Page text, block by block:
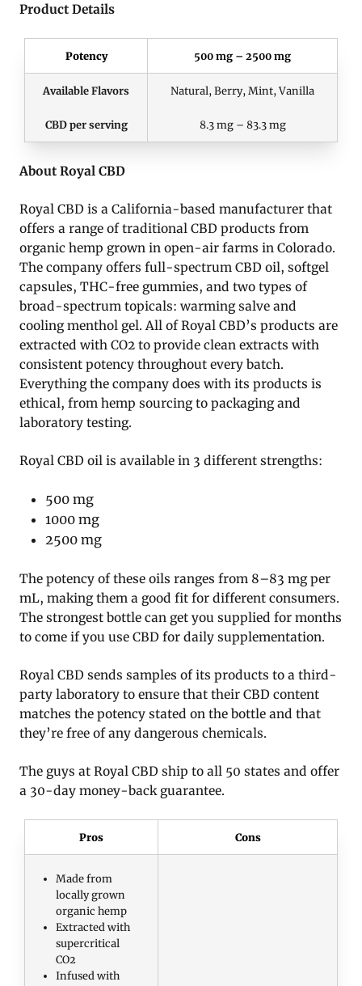
Product Details
Potency 500 mg – 2500 mg
Available Flavors Natural, Berry, Mint, Vanilla
CBD per serving 8.3 mg – 83.3 mg
About Royal CBD
Royal CBD is a California-based manufacturer that
offers a range of traditional CBD products from
organic hemp grown in open-air farms in Colorado.
The company offers full-spectrum CBD oil, softgel
capsules, THC-free gummies, and two types of
broad-spectrum topicals: warming salve and
cooling menthol gel. All of Royal CBD’s products are
extracted with CO2 to provide clean extracts with
consistent potency throughout every batch.
Everything the company does with its products is
ethical, from hemp sourcing to packaging and
laboratory testing.
Royal CBD oil is available in 3 different strengths:
500 mg
1000 mg
2500 mg
The potency of these oils ranges from 8–83 mg per
mL, making them a good fit for different consumers.
The strongest bottle can get you supplied for months
to come if you use CBD for daily supplementation.
Royal CBD sends samples of its products to a third-
party laboratory to ensure that their CBD content
matches the potency stated on the bottle and that
they’re free of any dangerous chemicals.
The guys at Royal CBD ship to all 50 states and offer
a 30-day money-back guarantee.
Pros Cons
Made from
locally grown
organic hemp
Extracted with
supercritical
CO2
Infused with